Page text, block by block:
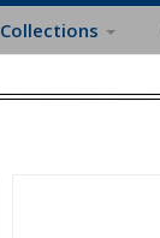
Collections